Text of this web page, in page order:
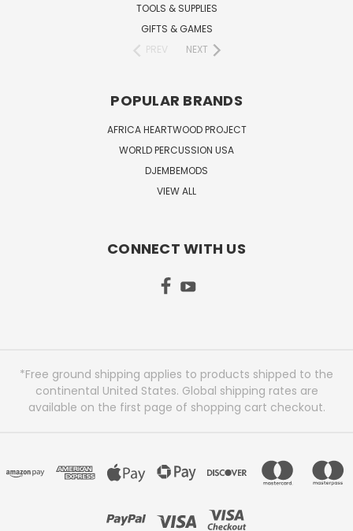
TOOLS & SUPPLIES
GIFTS & GAMES
PREV
NEXT
POPULAR BRANDS
AFRICA HEARTWOOD PROJECT
WORLD PERCUSSION USA
DJEMBEMODS
VIEW ALL
CONNECT WITH US
*Free ground shipping applies to products shipped to the
continental United States. Global shipping rates are
available on the first page of shopping cart checkout.